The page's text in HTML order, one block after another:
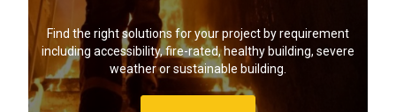
Find the right solutions for your project by requirement
including accessibility, fire-rated, healthy building, severe
weather or sustainable building.